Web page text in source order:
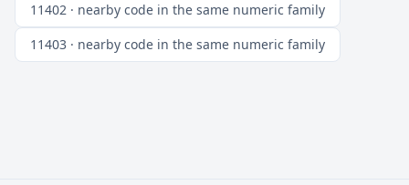
11402 · nearby code in the same numeric family
11403 · nearby code in the same numeric family